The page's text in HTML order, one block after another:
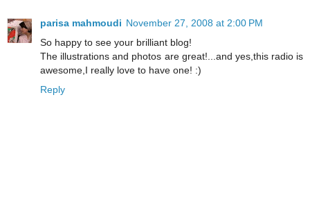
parisa mahmoudi November 27, 2008 at 2:00 PM
So happy to see your brilliant blog!
The illustrations and photos are great!...and yes,this radio is
awesome,I really love to have one! :)
Reply